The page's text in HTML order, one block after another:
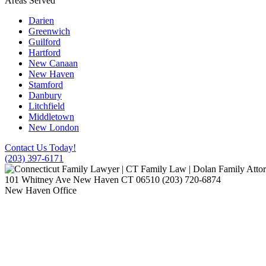
Darien
Greenwich
Guilford
Hartford
New Canaan
New Haven
Stamford
Danbury
Litchfield
Middletown
New London
Contact Us Today!
(203) 397-6171
101 Whitney Ave New Haven CT 06510 (203) 720-6874
New Haven Office